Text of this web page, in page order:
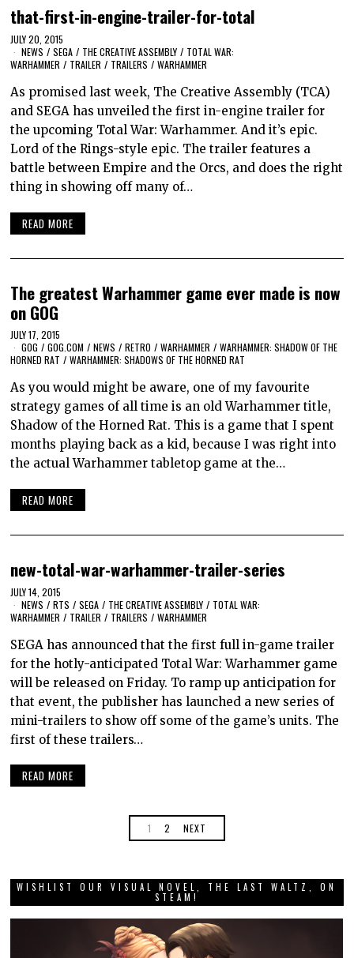
that-first-in-engine-trailer-for-total
JULY 20, 2015
NEWS / SEGA / THE CREATIVE ASSEMBLY / TOTAL WAR:
WARHAMMER / TRAILER / TRAILERS / WARHAMMER
As promised last week, The Creative Assembly (TCA)
and SEGA has unveiled the first in-engine trailer for
the upcoming Total War: Warhammer. And it’s epic.
Lord of the Rings-style epic. The trailer features a
battle between Empire and the Orcs, and does the right
thing in showing off many of…
READ MORE
The greatest Warhammer game ever made is now
on GOG
JULY 17, 2015
GOG / GOG.COM / NEWS / RETRO / WARHAMMER / WARHAMMER: SHADOW OF THE
HORNED RAT / WARHAMMER: SHADOWS OF THE HORNED RAT
As you would might be aware, one of my favourite
strategy games of all time is an old Warhammer title,
Shadow of the Horned Rat. This is a game that I spent
months playing back as a kid, because I was right into
the actual Warhammer tabletop game at the…
READ MORE
new-total-war-warhammer-trailer-series
JULY 14, 2015
NEWS / RTS / SEGA / THE CREATIVE ASSEMBLY / TOTAL WAR:
WARHAMMER / TRAILER / TRAILERS / WARHAMMER
SEGA has announced that the first full in-game trailer
for the hotly-anticipated Total War: Warhammer game
will be released on Friday. To ramp up anticipation for
that event, the publisher has launched a new series of
mini-trailers to show off some of the game’s units. The
first of these trailers…
READ MORE
1 2 NEXT
WISHLIST OUR VISUAL NOVEL, THE LAST WALTZ, ON
STEAM!